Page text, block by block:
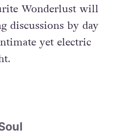
Wonderlust will
discussions by day
yet electric